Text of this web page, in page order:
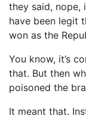
they said, nope,
have been legit
won as the
You know, it’s
that. But then
poisoned the
It meant that.